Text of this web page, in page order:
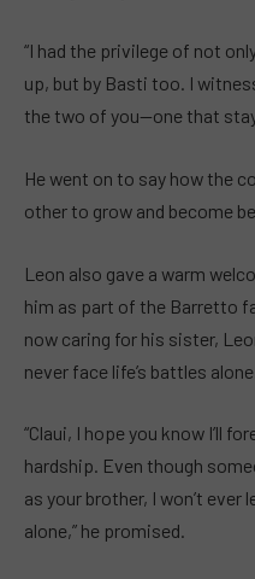
“I had the privilege of not
up, but by Basti too. I
the two of you—one that
He went on to say how the
other to grow and become
Leon also gave a warm
him as part of the Barretto
now caring for his sister,
never face life’s battles alone.
“Claui, I hope you know I’ll
hardship. Even though
as your brother, I won’t ever
alone,” he promised.